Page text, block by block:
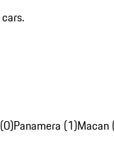
Panamera (1)Macan